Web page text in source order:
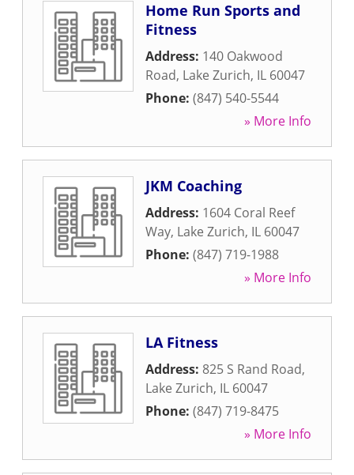
Home Run Sports and
Fitness
Address: 140 Oakwood
Road, Lake Zurich, IL 60047
Phone: (847) 540-5544
» More Info
JKM Coaching
Address: 1604 Coral Reef
Way, Lake Zurich, IL 60047
Phone: (847) 719-1988
» More Info
LA Fitness
Address: 825 S Rand Road,
Lake Zurich, IL 60047
Phone: (847) 719-8475
» More Info